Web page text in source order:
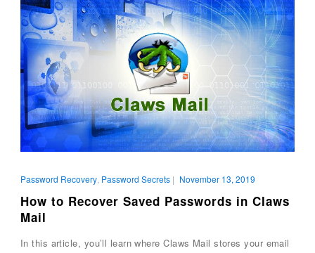
Password Recovery, Password Secrets| November 13, 2019
How to Recover Saved Passwords in Claws
Mail
In this article, you’ll learn where Claws Mail stores your email